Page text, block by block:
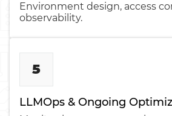
Environment design, access
observability.
5
LLMOps & Ongoing